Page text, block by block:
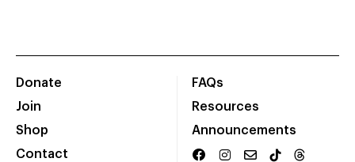
Donate
Join
Shop
Contact
FAQs
Resources
Announcements